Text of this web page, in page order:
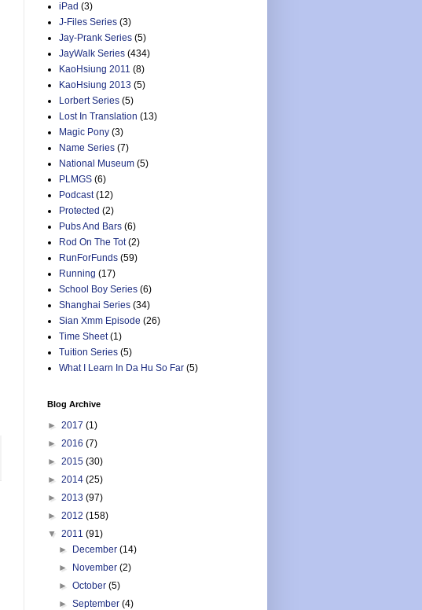
iPad (3)
J-Files Series (3)
Jay-Prank Series (5)
JayWalk Series (434)
KaoHsiung 2011 (8)
KaoHsiung 2013 (5)
Lorbert Series (5)
Lost In Translation (13)
Magic Pony (3)
Name Series (7)
National Museum (5)
PLMGS (6)
Podcast (12)
Protected (2)
Pubs And Bars (6)
Rod On The Tot (2)
RunForFunds (59)
Running (17)
School Boy Series (6)
Shanghai Series (34)
Sian Xmm Episode (26)
Time Sheet (1)
Tuition Series (5)
What I Learn In Da Hu So Far (5)
Blog Archive
► 2017 (1)
► 2016 (7)
► 2015 (30)
► 2014 (25)
► 2013 (97)
► 2012 (158)
▼ 2011 (91)
►
December(14)
►
November(2)
►October(5)
►September(4)